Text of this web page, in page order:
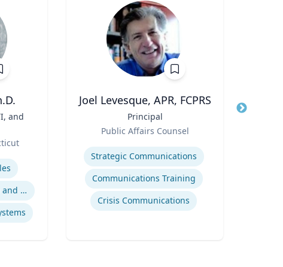
and
Safety data integration and analysis
Joel Levesque, APR, FCPRS
Principal
Public Affairs Counsel
Expertise
Strategic Communications
Communications Training
Crisis Communications
Title